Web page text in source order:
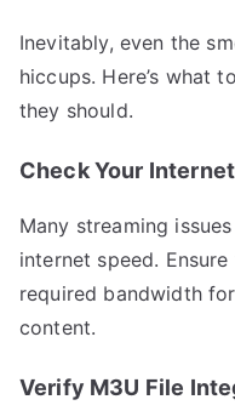
Inevitably, even the
hiccups. Here’s what
they should.
Check Your
Many streaming
internet speed.
required bandwidth
content.
Verify M3U File